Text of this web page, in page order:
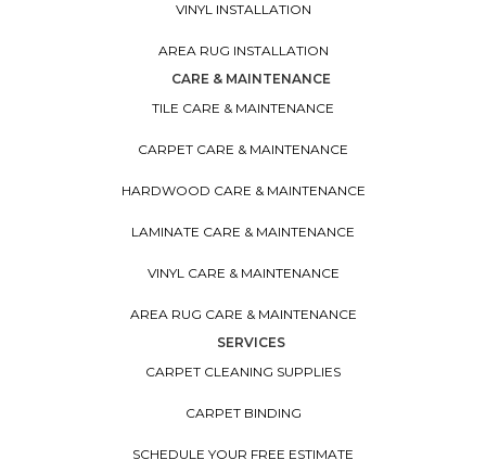
VINYL INSTALLATION
AREA RUG INSTALLATION
CARE & MAINTENANCE
TILE CARE & MAINTENANCE
CARPET CARE & MAINTENANCE
HARDWOOD CARE & MAINTENANCE
LAMINATE CARE & MAINTENANCE
VINYL CARE & MAINTENANCE
AREA RUG CARE & MAINTENANCE
SERVICES
CARPET CLEANING SUPPLIES
CARPET BINDING
SCHEDULE YOUR FREE ESTIMATE